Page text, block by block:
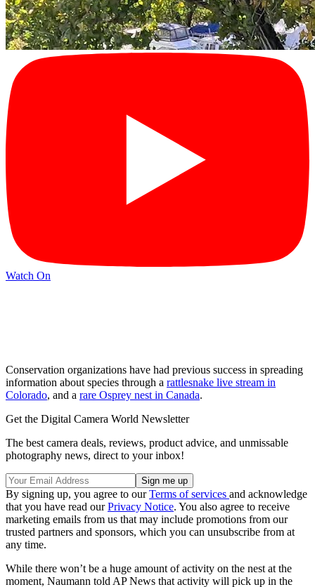
Watch On
Conservation organizations have had previous success in spreading
information about species through a rattlesnake live stream in
Colorado, and a rare Osprey nest in Canada.
Get the Digital Camera World Newsletter
The best camera deals, reviews, product advice, and unmissable
photography news, direct to your inbox!
By signing up, you agree to ourTerms of services and acknowledge
that you have read ourPrivacy Notice. You also agree to receive
marketing emails from us that may include promotions from our
trusted partners and sponsors, which you can unsubscribe from at
any time.
While there won’t be a huge amount of activity on the nest at the
moment, Naumann told AP News that activity will pick up in the